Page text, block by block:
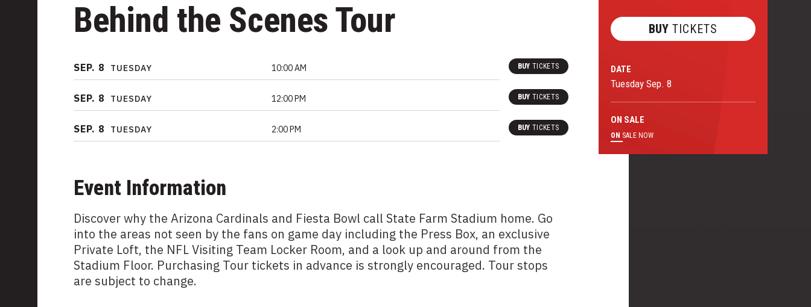
Behind the Scenes Tour BUY TICKETS
DATE
Tuesday Sep. 8
ON SALE
ON SALE NOW
SEP. 8 TUESDAY 10:00 AM BUY TICKETS
SEP. 8 TUESDAY 12:00 PM BUY TICKETS
SEP. 8 TUESDAY 2:00 PM BUY TICKETS
Event Information
Discover why the Arizona Cardinals and Fiesta Bowl call State Farm Stadium home. Go
into the areas not seen by the fans on game day including the Press Box, an exclusive
Private Loft, the NFL Visiting Team Locker Room, and a look up and around from the
Stadium Floor. Purchasing Tour tickets in advance is strongly encouraged. Tour stops
are subject to change.